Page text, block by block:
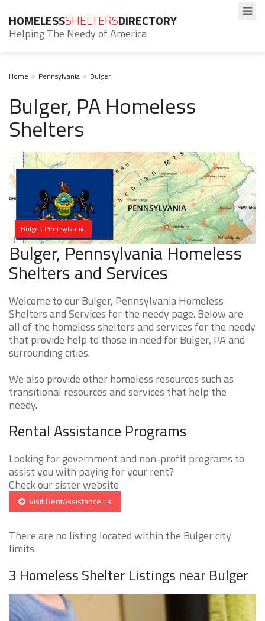
HOMELESSSHELTERSDIRECTORY
Helping The Needy of America
Home Pennsylvania Bulger
Bulger, PA Homeless
Shelters
Bulger, Pennsylvania
Bulger, Pennsylvania Homeless
Shelters and Services
Welcome to our Bulger, Pennsylvania Homeless
Shelters and Services for the needy page. Below are
all of the homeless shelters and services for the needy
that provide help to those in need for Bulger, PA and
surrounding cities.
We also provide other homeless resources such as
transitional resources and services that help the
needy.
Rental Assistance Programs
Looking for government and non-profit programs to
assist you with paying for your rent?
Check our sister website
Visit RentAssistance.us
There are no listing located within the Bulger city
limits.
3 Homeless Shelter Listings near Bulger